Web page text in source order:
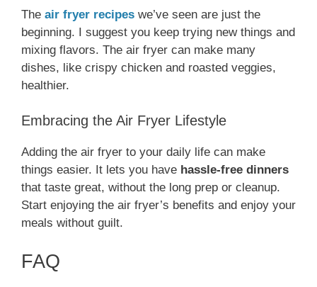
The air fryer recipes we’ve seen are just the
beginning. I suggest you keep trying new things and
mixing flavors. The air fryer can make many
dishes, like crispy chicken and roasted veggies,
healthier.
Embracing the Air Fryer Lifestyle
Adding the air fryer to your daily life can make
things easier. It lets you have hassle-free dinners
that taste great, without the long prep or cleanup.
Start enjoying the air fryer’s benefits and enjoy your
meals without guilt.
FAQ